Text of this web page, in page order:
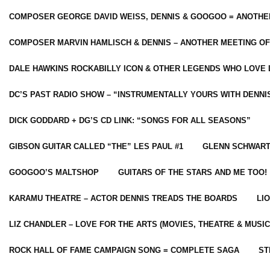
COMPOSER GEORGE DAVID WEISS, DENNIS & GOOGOO =
COMPOSER MARVIN HAMLISCH & DENNIS – ANOTHER MEETING
DALE HAWKINS ROCKABILLY ICON & OTHER LEGENDS WHO LOVE
DC’S PAST RADIO SHOW – “INSTRUMENTALLY YOURS WITH
DICK GODDARD + DG’S CD LINK: “SONGS FOR ALL SEASONS”
GIBSON GUITAR CALLED “THE” LES PAUL #1 GLENN
GOOGOO’S MALTSHOP GUITARS OF THE STARS AND ME TOO!
KARAMU THEATRE – ACTOR DENNIS TREADS THE BOARDS
LIZ CHANDLER – LOVE FOR THE ARTS (MOVIES, THEATRE &
ROCK HALL OF FAME CAMPAIGN SONG = COMPLETE SAGA